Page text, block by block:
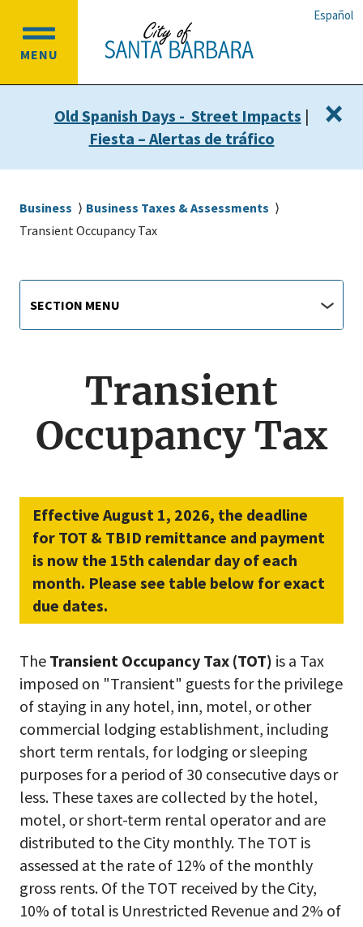
main
content
main
navigation
Español
MENU
OPEN
MENU
Old Spanish Days - Street Impacts |
Fiesta – Alertas de tráfico
×
Breadcrumb
Business
Business Taxes & Assessments
Transient Occupancy Tax
Main
navigation
menu
Menu
SECTION MENU
Transient
Occupancy Tax
Effective August 1, 2026, the deadline
for TOT & TBID remittance and payment
is now the 15th calendar day of each
month. Please see table below for exact
due dates.
The Transient Occupancy Tax (TOT) is a Tax
imposed on "Transient" guests for the privilege
of staying in any hotel, inn, motel, or other
commercial lodging establishment, including
short term rentals, for lodging or sleeping
purposes for a period of 30 consecutive days or
less. These taxes are collected by the hotel,
motel, or short-term rental operator and are
distributed to the City monthly. The TOT is
assessed at the rate of 12% of the monthly
gross rents. Of the TOT received by the City,
10% of total is Unrestricted Revenue and 2% of